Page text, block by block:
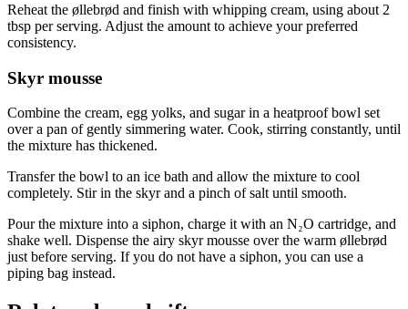
Reheat the øllebrød and finish with whipping cream, using about 2
tbsp per serving. Adjust the amount to achieve your preferred
consistency.
Skyr mousse
Combine the cream, egg yolks, and sugar in a heatproof bowl set
over a pan of gently simmering water. Cook, stirring constantly, until
the mixture has thickened.
Transfer the bowl to an ice bath and allow the mixture to cool
completely. Stir in the skyr and a pinch of salt until smooth.
Pour the mixture into a siphon, charge it with an N₂O cartridge, and
shake well. Dispense the airy skyr mousse over the warm øllebrød
just before serving. If you do not have a siphon, you can use a
piping bag instead.